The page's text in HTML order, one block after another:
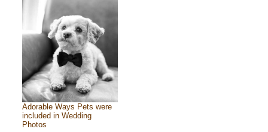
Adorable Ways Pets were
included in Wedding
Photos